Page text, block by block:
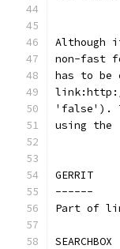
Although
non-fast
has to be
link:http://
'false').
using
GERRIT
------
Part of
SEARCHBOX